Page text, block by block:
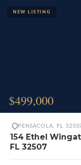
$499,000
PENSACOLA, FL
154 Ethel
FL 32507